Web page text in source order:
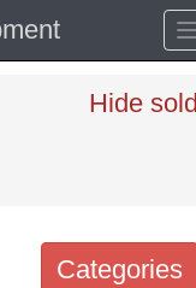
Hide
Categories